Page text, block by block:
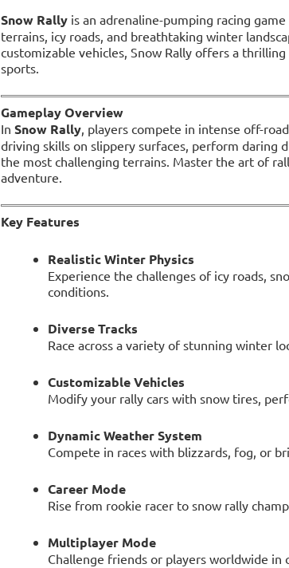
Snow Rallyis an adrenaline-pumping racing
terrains, icy roads, and breathtaking winter
customizable vehicles, Snow Rally offers a
sports.
Gameplay Overview
In Snow Rally, players compete in intense off-
driving skills on slippery surfaces, perform daring
the most challenging terrains. Master the art of
adventure.
Key Features
Realistic Winter Physics
Experience the challenges of icy roads,
conditions.
Diverse Tracks
Race across a variety of stunning winter
Customizable Vehicles
Modify your rally cars with snow tires,
Dynamic Weather System
Compete in races with blizzards, fog, or
Career Mode
Rise from rookie racer to snow rally
Multiplayer Mode
Challenge friends or players worldwide in